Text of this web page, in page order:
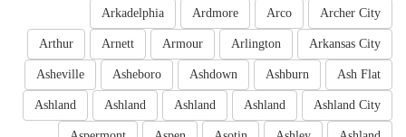
Archer City
Arco
Ardmore
Arkadelphia
Arkansas City
Arlington
Armour
Arnett
Arthur
Ash Flat
Ashburn
Ashdown
Asheboro
Asheville
Ashland City
Ashland
Ashland
Ashland
Ashland